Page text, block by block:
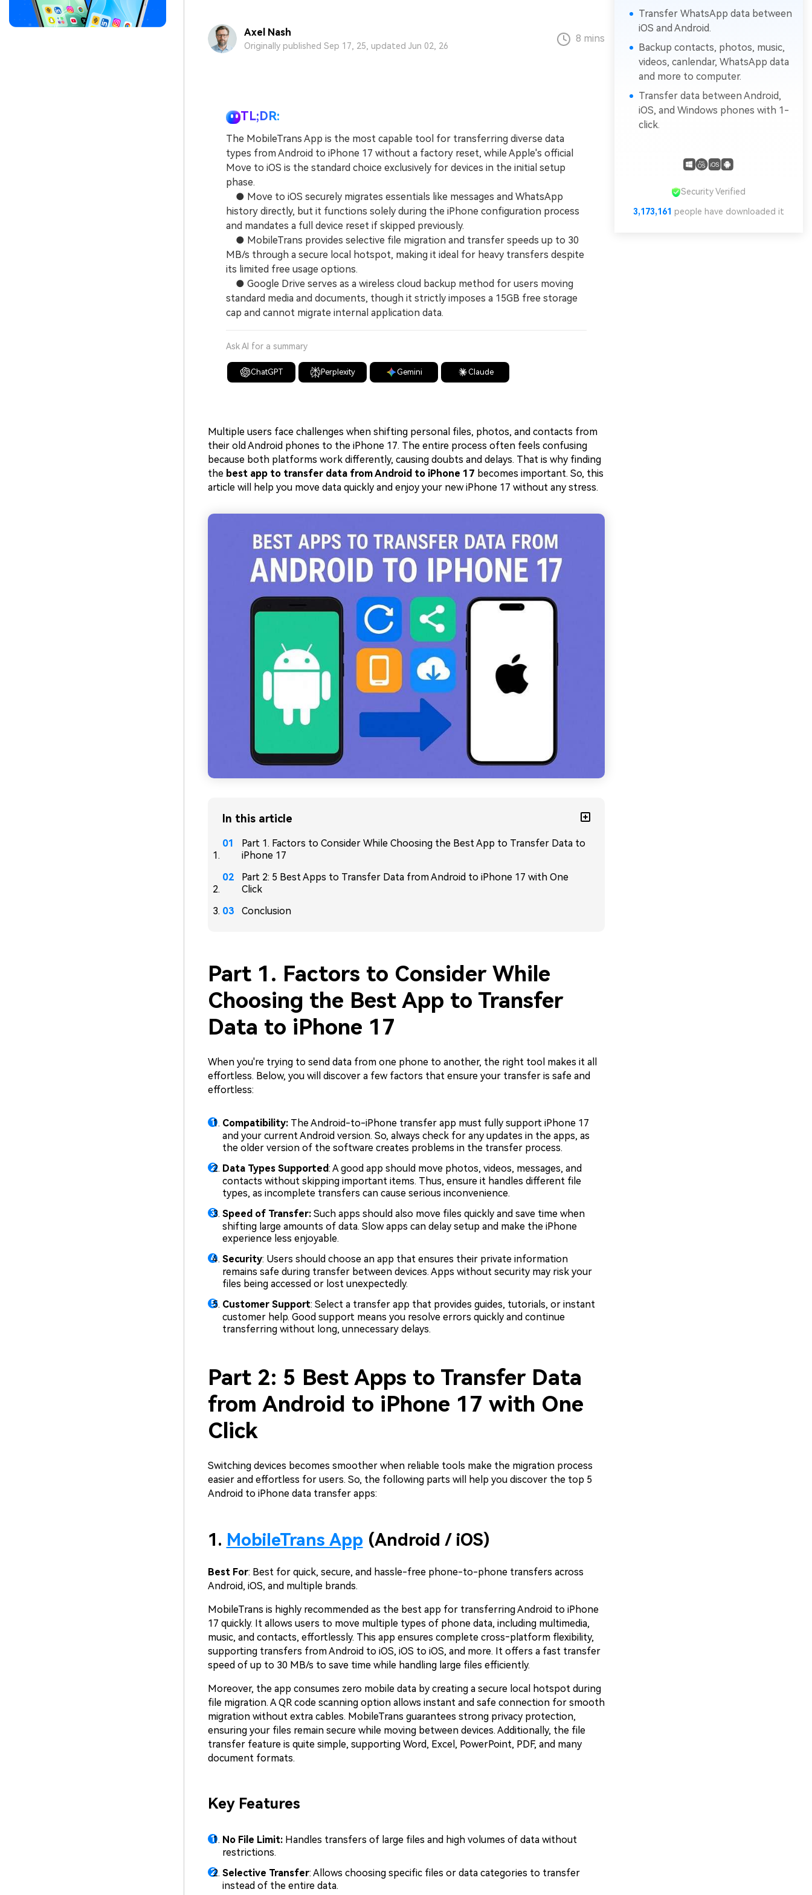
Axel Nash
Originally published Sep 17, 25, updated Jun 02, 26
8 mins
TL;DR:
The MobileTrans App is the most capable tool for transferring diverse data
types from Android to iPhone 17 without a factory reset, while Apple's official
Move to iOS is the standard choice exclusively for devices in the initial setup
phase.
● Move to iOS securely migrates essentials like messages and WhatsApp
history directly, but it functions solely during the iPhone configuration process
and mandates a full device reset if skipped previously.
● MobileTrans provides selective file migration and transfer speeds up to 30
MB/s through a secure local hotspot, making it ideal for heavy transfers despite
its limited free usage options.
● Google Drive serves as a wireless cloud backup method for users moving
standard media and documents, though it strictly imposes a 15GB free storage
cap and cannot migrate internal application data.
Ask AI for a summary
ChatGPT Perplexity Gemini Claude
Multiple users face challenges when shifting personal files, photos, and contacts from
their old Android phones to the iPhone 17. The entire process often feels confusing
because both platforms work differently, causing doubts and delays. That is why finding
thebest app to transfer data from Android to iPhone 17 becomes important. So, this
article will help you move data quickly and enjoy your new iPhone 17 without any stress.
In this article
Part 1. Factors to Consider While Choosing the Best App to Transfer Data to
iPhone 17
Part 2: 5 Best Apps to Transfer Data from Android to iPhone 17 with One
Click
Conclusion
Part 1. Factors to Consider While
Choosing the Best App to Transfer
Data to iPhone 17
When you're trying to send data from one phone to another, the right tool makes it all
effortless. Below, you will discover a few factors that ensure your transfer is safe and
effortless:
Compatibility:The Android-to-iPhone transfer app must fully support iPhone 17
and your current Android version. So, always check for any updates in the apps, as
the older version of the software creates problems in the transfer process.
Data Types Supported: A good app should move photos, videos, messages, and
contacts without skipping important items. Thus, ensure it handles different file
types, as incomplete transfers can cause serious inconvenience.
Speed of Transfer:Such apps should also move files quickly and save time when
shifting large amounts of data. Slow apps can delay setup and make the iPhone
experience less enjoyable.
Security: Users should choose an app that ensures their private information
remains safe during transfer between devices. Apps without security may risk your
files being accessed or lost unexpectedly.
Customer Support: Select a transfer app that provides guides, tutorials, or instant
customer help. Good support means you resolve errors quickly and continue
transferring without long, unnecessary delays.
Part 2: 5 Best Apps to Transfer Data
from Android to iPhone 17 with One
Click
Switching devices becomes smoother when reliable tools make the migration process
easier and effortless for users. So, the following parts will help you discover the top 5
Android to iPhone data transfer apps:
1. MobileTrans App (Android / iOS)
Best For: Best for quick, secure, and hassle-free phone-to-phone transfers across
Android, iOS, and multiple brands.
MobileTrans is highly recommended as the best app for transferring Android to iPhone
17 quickly. It allows users to move multiple types of phone data, including multimedia,
music, and contacts, effortlessly. This app ensures complete cross‑platform flexibility,
supporting transfers from Android to iOS, iOS to iOS, and more. It offers a fast transfer
speed of up to 30 MB/s to save time while handling large files efficiently.
Moreover, the app consumes zero mobile data by creating a secure local hotspot during
file migration. A QR code scanning option allows instant and safe connection for smooth
migration without extra cables. MobileTrans guarantees strong privacy protection,
ensuring your files remain secure while moving between devices. Additionally, the file
transfer feature is quite simple, supporting Word, Excel, PowerPoint, PDF, and many
document formats.
Key Features
No File Limit:Handles transfers of large files and high volumes of data without
restrictions.
Selective Transfer: Allows choosing specific files or data categories to transfer
instead of the entire data.
Transfer WhatsApp data between
iOS and Android.
Backup contacts, photos, music,
videos, canlendar, WhatsApp data
and more to computer.
Transfer data between Android,
iOS, and Windows phones with 1-
click.
Security Verified
3,173,161 people have downloaded it